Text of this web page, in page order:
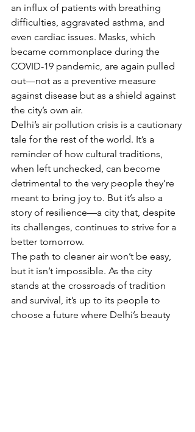
an influx of patients with breathing
difficulties, aggravated asthma, and
even cardiac issues. Masks, which
became commonplace during the
COVID-19 pandemic, are again pulled
out—not as a preventive measure
against disease but as a shield against
the city’s own air.
Delhi’s air pollution crisis is a cautionary
tale for the rest of the world. It’s a
reminder of how cultural traditions,
when left unchecked, can become
detrimental to the very people they’re
meant to bring joy to. But it’s also a
story of resilience—a city that, despite
its challenges, continues to strive for a
better tomorrow.
The path to cleaner air won’t be easy,
but it isn’t impossible. As the city
stands at the crossroads of tradition
and survival, it’s up to its people to
choose a future where Delhi’s beauty